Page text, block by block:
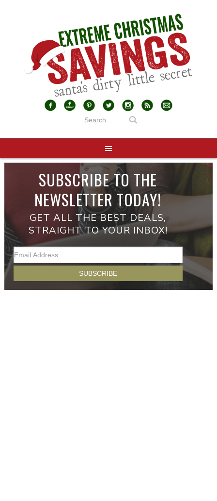
SUBSCRIBE TO THE
NEWSLETTER TODAY!
GET ALL THE BEST DEALS,
STRAIGHT TO YOUR INBOX!